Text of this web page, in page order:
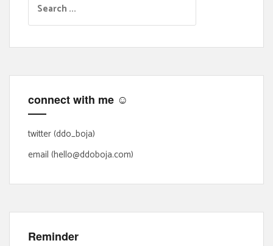
a
r
h
o
r
:
connect with me ☺
twitter (ddo_boja)
email (hello@ddoboja.com)
Reminder